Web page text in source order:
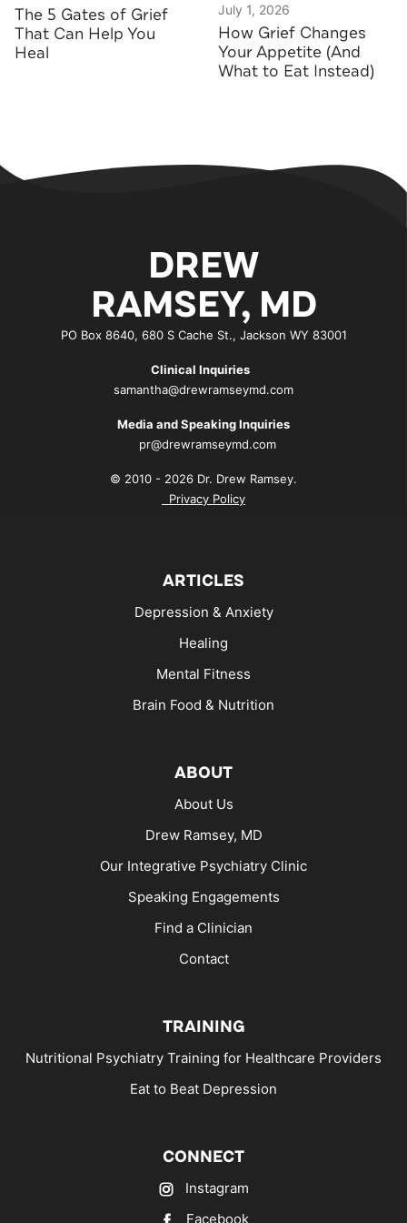
The 5 Gates of Grief
That Can Help You
Heal
July 1, 2026
How Grief Changes
Your Appetite (And
What to Eat Instead)
DREW
RAMSEY, MD
PO Box 8640, 680 S Cache St., Jackson WY 83001
Clinical Inquiries
samantha@drewramseymd.com
Media and Speaking Inquiries
pr@drewramseymd.com
© 2010 - 2026 Dr. Drew Ramsey.
Privacy Policy
ARTICLES
Depression & Anxiety
Healing
Mental Fitness
Brain Food & Nutrition
ABOUT
About Us
Drew Ramsey, MD
Our Integrative Psychiatry Clinic
Speaking Engagements
Find a Clinician
Contact
TRAINING
Nutritional Psychiatry Training for Healthcare Providers
Eat to Beat Depression
CONNECT
Instagram
Facebook